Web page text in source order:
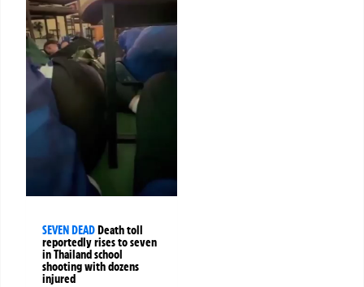
SEVEN DEADDeath toll
reportedly rises to seven
in Thailand school
shooting with dozens
injured